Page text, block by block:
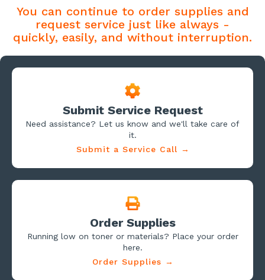
You can continue to order supplies and
request service just like always -
quickly, easily, and without interruption.
Submit Service Request
Need assistance? Let us know and we'll take care of
it.
Submit a Service Call →
Order Supplies
Running low on toner or materials? Place your order
here.
Order Supplies →